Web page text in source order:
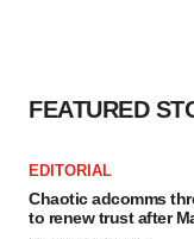
FEATURED
EDITORIAL
Chaotic adcomms
to renew trust after